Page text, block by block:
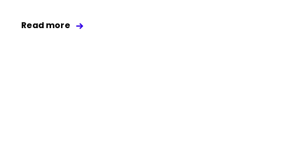
Read more